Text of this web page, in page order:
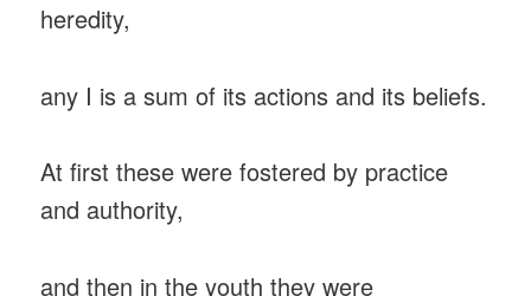
heredity,
any I is a sum of its actions and its beliefs.
At first these were fostered by practice
and authority,
and then in the youth they were